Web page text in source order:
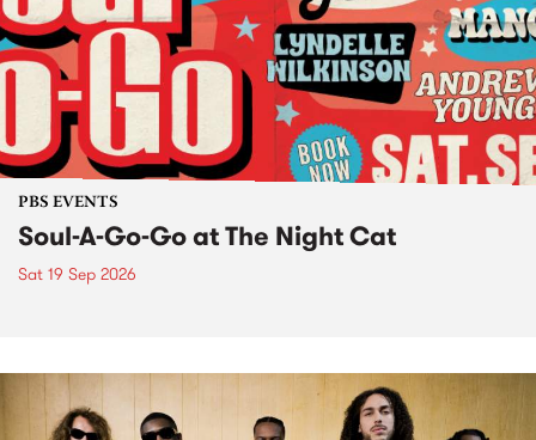
PBS EVENTS
Soul-A-Go-Go at The Night Cat
Sat 19 Sep 2026